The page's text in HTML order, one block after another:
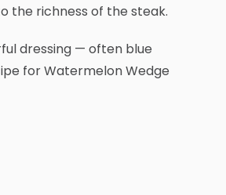
the richness of the steak.
dressing — often blue
for Watermelon Wedge